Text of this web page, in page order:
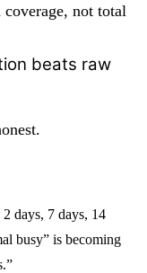
not total
beats raw
days, 7 days, 14
busy” is becoming